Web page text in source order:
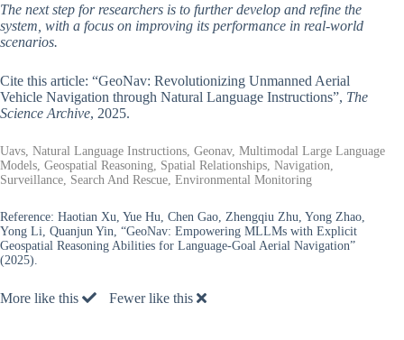
The next step for researchers is to further develop and refine the
system, with a focus on improving its performance in real-world
scenarios.
Cite this article: “GeoNav: Revolutionizing Unmanned Aerial
Vehicle Navigation through Natural Language Instructions”, The
Science Archive, 2025.
Uavs, Natural Language Instructions, Geonav, Multimodal Large Language
Models, Geospatial Reasoning, Spatial Relationships, Navigation,
Surveillance, Search And Rescue, Environmental Monitoring
Reference: Haotian Xu, Yue Hu, Chen Gao, Zhengqiu Zhu, Yong Zhao,
Yong Li, Quanjun Yin, “GeoNav: Empowering MLLMs with Explicit
Geospatial Reasoning Abilities for Language-Goal Aerial Navigation”
(2025).
More like this Fewer like this